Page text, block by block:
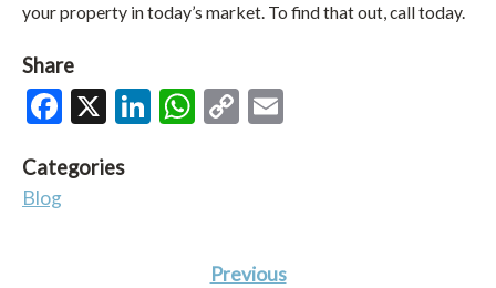
your property in today’s market. To find that out, call today.
Share
Facebook
X LinkedIn
WhatsApp
Copy
Categories
Blog
Previous